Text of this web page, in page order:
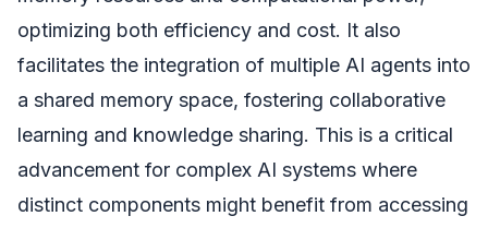
optimizing both efficiency and cost. It also
facilitates the integration of multiple AI agents into
a shared memory space, fostering collaborative
learning and knowledge sharing. This is a critical
advancement for complex AI systems where
distinct components might benefit from accessing